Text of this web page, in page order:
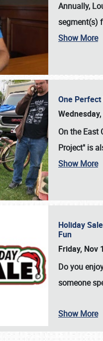
SCHEDULE & INFO
Annually,
segment(s)
Show More
One
On the East
Project" is
Show More
Holiday
Fun
Friday, Nov
Do you
someone
Show More